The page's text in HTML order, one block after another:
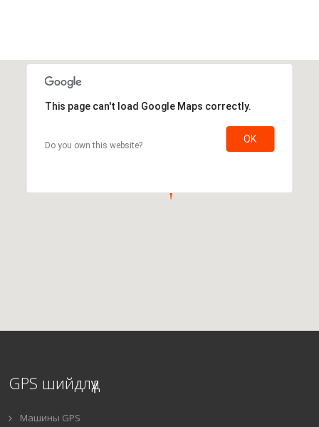
Do you own this website?
This page can't load Google Maps correctly.
Do you own this website?
OK
GPS шийдлүүд
Машины GPS